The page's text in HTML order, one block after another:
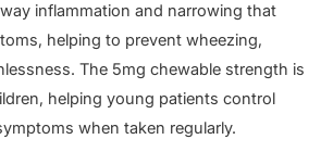
inflammation and narrowing that
helping to prevent wheezing,
The 5mg chewable strength is
helping young patients control
when taken regularly.